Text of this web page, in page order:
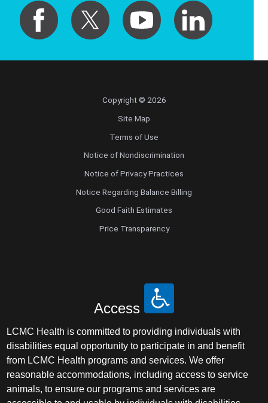
Copyright © 2026
Site Map
Terms of Use
Notice of Nondiscrimination
Notice of Privacy Practices
Notice Regarding Balance Billing
Good Faith Estimates
Price Transparency
Access
LCMC Health is committed to providing individuals with
disabilities equal opportunity to participate in and benefit
from LCMC Health programs and services. We offer
reasonable accommodations, including access to service
animals, to ensure our programs and services are